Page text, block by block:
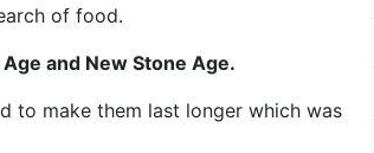
of food.
and New Stone Age.
to make them last longer which was